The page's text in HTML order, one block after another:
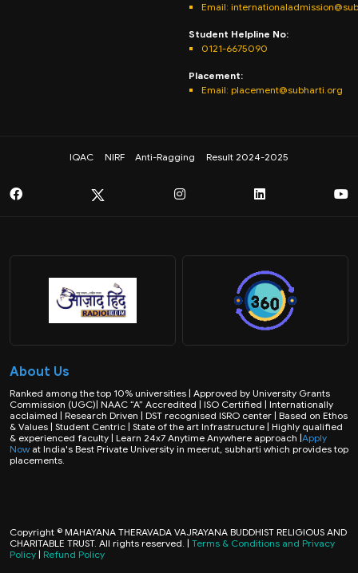
Email:
Student Helpline No:
0121-6675090
Placement:
Email: placement@subharti.org
IQAC NIRF Anti-Ragging Result 2024-2025
About Us
Ranked among the top 10% universities | Approved by University Grants
Commission (UGC)| NAAC “A” Accredited | ISO Certified | Internationally
acclaimed | Research Driven | DST recognised ISRO center | Based on Ethos
& Values | Student Centric | State of the art Infrastructure | Highly qualified
& experienced faculty | Learn 24x7 Anytime Anywhere approach |Apply
Now at India's Best Private University in meerut, subharti which provides top
placements.
Copyright © MAHAYANA THERAVADA VAJRAYANA BUDDHIST RELIGIOUS AND
CHARITABLE TRUST. All rights reserved. | Terms & Conditions and Privacy
Policy | Refund Policy